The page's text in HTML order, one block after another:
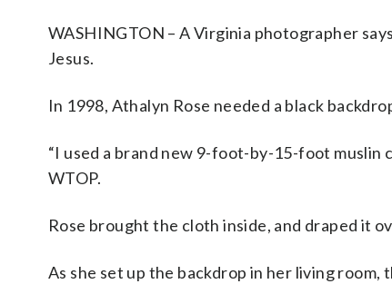
WASHINGTON – A Virginia photographer
Jesus.
In 1998, Athalyn Rose needed a black
“I used a brand new 9-foot-by-15-foot muslin
WTOP.
Rose brought the cloth inside, and draped it
As she set up the backdrop in her living